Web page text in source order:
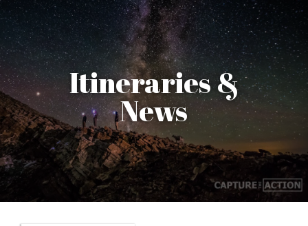
View All Events
Itineraries &
News